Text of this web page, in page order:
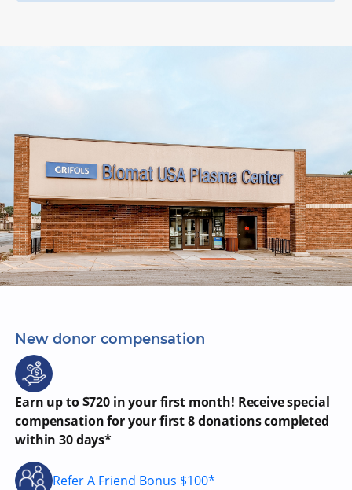
New donor compensation
Earn up to $720 in your first month! Receive special
compensation for your first 8 donations completed
within 30 days*
Refer A Friend Bonus $100*